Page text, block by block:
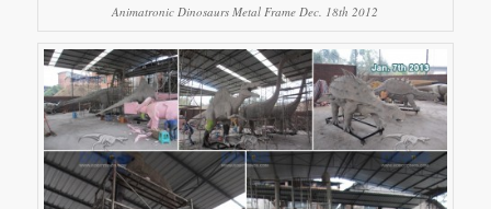
Animatronic Dinosaurs Metal Frame Dec. 18th 2012